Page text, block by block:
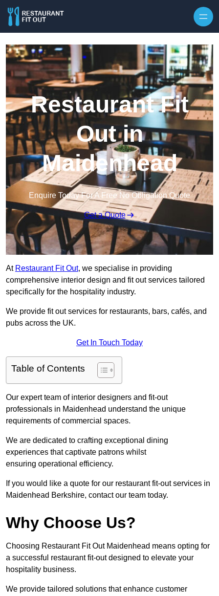
Restaurant Fit
Out in
Maidenhead
Enquire Today For A Free No Obligation Quote
Get a Quote
At Restaurant Fit Out, we specialise in providing
comprehensive interior design and fit out services tailored
specifically for the hospitality industry.
We provide fit out services for restaurants, bars, cafés, and
pubs across the UK.
Get In Touch Today
Table of Contents
Our expert team of interior designers and fit-out
professionals in Maidenhead understand the unique
requirements of commercial spaces.
We are dedicated to crafting exceptional dining
experiences that captivate patrons whilst
ensuring operational efficiency.
If you would like a quote for our restaurant fit-out services in
Maidenhead Berkshire, contact our team today.
Why Choose Us?
Choosing Restaurant Fit Out Maidenhead means opting for
a successful restaurant fit-out designed to elevate your
hospitality business.
We provide tailored solutions that enhance customer